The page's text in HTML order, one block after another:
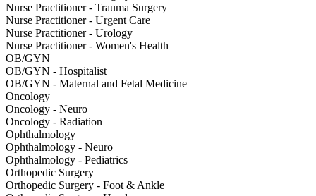
Nurse Practitioner - Trauma Surgery
Nurse Practitioner - Urgent Care
Nurse Practitioner - Urology
Nurse Practitioner - Women's Health
OB/GYN
OB/GYN - Hospitalist
OB/GYN - Maternal and Fetal Medicine
Oncology
Oncology - Neuro
Oncology - Radiation
Ophthalmology
Ophthalmology - Neuro
Ophthalmology - Pediatrics
Orthopedic Surgery
Orthopedic Surgery - Foot & Ankle